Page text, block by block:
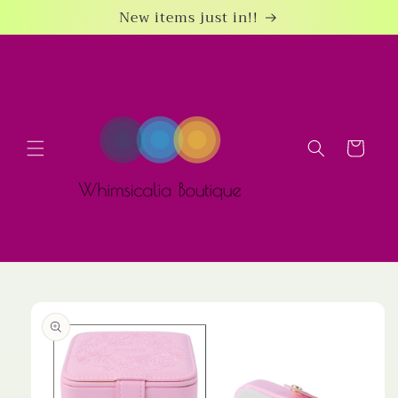
New items just in!!
Cart
product
information